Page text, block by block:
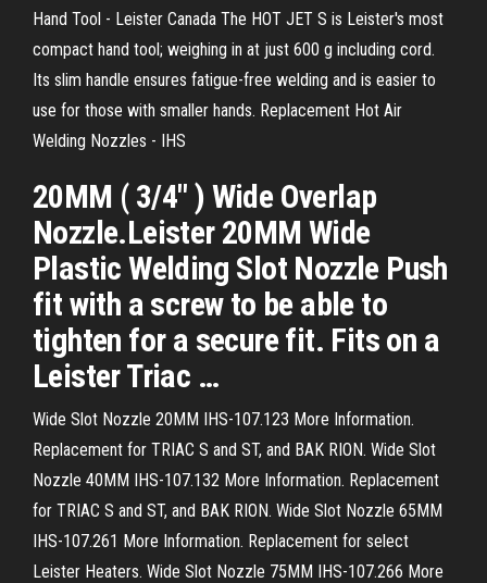
Hand Tool - Leister Canada The HOT JET S is Leister's most
compact hand tool; weighing in at just 600 g including cord.
Its slim handle ensures fatigue-free welding and is easier to
use for those with smaller hands. Replacement Hot Air
Welding Nozzles - IHS
20MM ( 3/4" ) Wide Overlap
Nozzle.Leister 20MM Wide
Plastic Welding Slot Nozzle Push
fit with a screw to be able to
tighten for a secure fit. Fits on a
Leister Triac …
Wide Slot Nozzle 20MM IHS-107.123 More Information.
Replacement for TRIAC S and ST, and BAK RION. Wide Slot
Nozzle 40MM IHS-107.132 More Information. Replacement
for TRIAC S and ST, and BAK RION. Wide Slot Nozzle 65MM
IHS-107.261 More Information. Replacement for select
Leister Heaters. Wide Slot Nozzle 75MM IHS-107.266 More